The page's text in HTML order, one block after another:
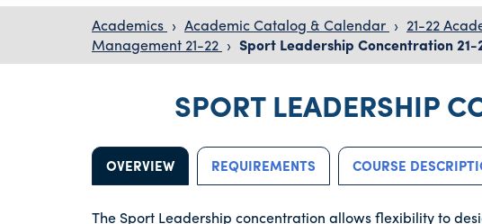
Academics › Academic Catalog & Calendar › 21-22
Management 21-22 › Sport Leadership Concentration 21-
SPORT LEADERSHIP
OVERVIEW REQUIREMENTS COURSE
The Sport Leadership concentration allows flexibility to